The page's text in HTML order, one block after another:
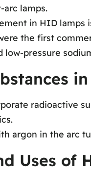
arc lamps.
in HID lamps
the first
low-pressure
radioactive
argon in the arc
Uses of